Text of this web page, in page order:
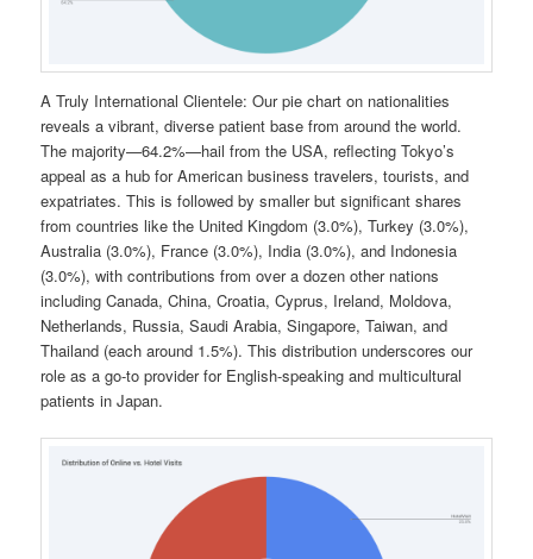
A Truly International Clientele: Our pie chart on nationalities
reveals a vibrant, diverse patient base from around the world.
The majority—64.2%—hail from the USA, reflecting Tokyo’s
appeal as a hub for American business travelers, tourists, and
expatriates. This is followed by smaller but significant shares
from countries like the United Kingdom (3.0%), Turkey (3.0%),
Australia (3.0%), France (3.0%), India (3.0%), and Indonesia
(3.0%), with contributions from over a dozen other nations
including Canada, China, Croatia, Cyprus, Ireland, Moldova,
Netherlands, Russia, Saudi Arabia, Singapore, Taiwan, and
Thailand (each around 1.5%). This distribution underscores our
role as a go-to provider for English-speaking and multicultural
patients in Japan.